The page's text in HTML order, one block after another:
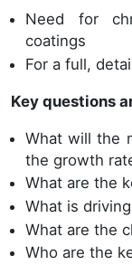
Need for
coatings
For a full,
Key questions
What will the
the growth
What are the
What is
What are the
Who are the